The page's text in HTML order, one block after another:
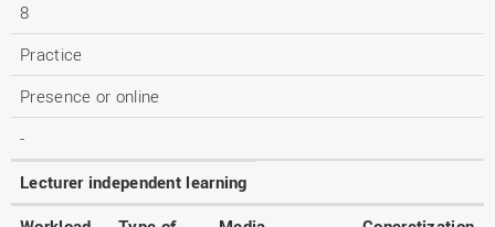
8
Practice
Presence or online
-
Lecturer independent learning